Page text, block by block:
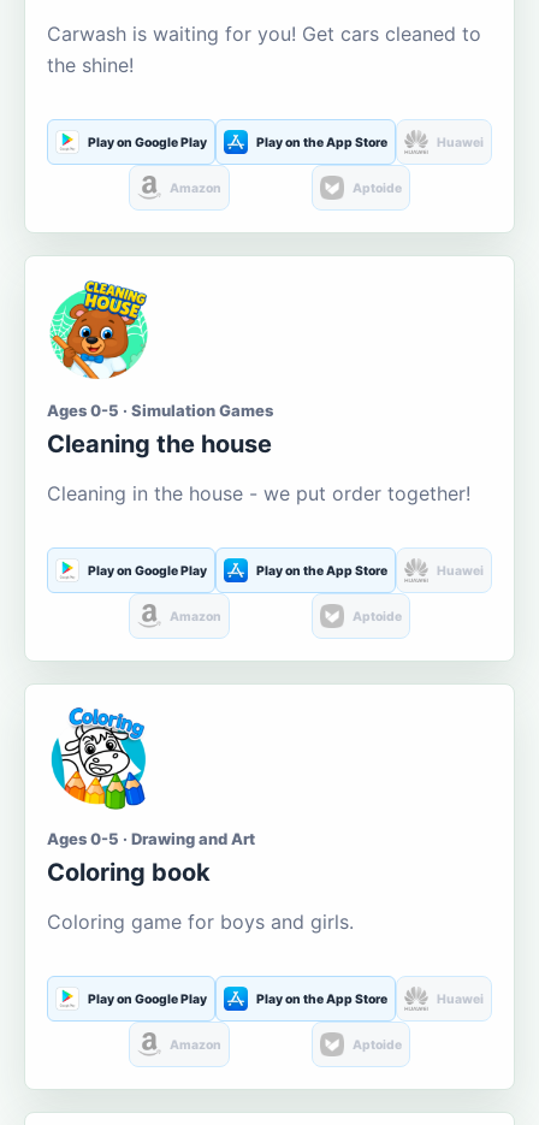
Carwash is waiting for you! Get cars cleaned to
the shine!
Play on Google Play Play on the App Store Huawei
Amazon Aptoide
Ages 0-5 · Simulation Games
Cleaning the house
Cleaning in the house - we put order together!
Play on Google Play Play on the App Store Huawei
Amazon Aptoide
Ages 0-5 · Drawing and Art
Coloring book
Coloring game for boys and girls.
Play on Google Play Play on the App Store Huawei
Amazon Aptoide